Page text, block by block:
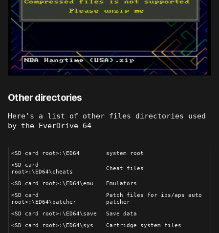
Other directories
Here's a list of other files directories used
by the EverDrive 64
<SD card root>:\ED64
system root
<SD card
root>:\ED64\cheats
Cheat files
<SD card root>:\ED64\emu
Emulators
<SD card
root>:\ED64\patcher
Patch files for ips/aps auto
patcher
<SD card root>:\ED64\save
Save data
<SD card root>:\ED64\sys
Cartridge system files